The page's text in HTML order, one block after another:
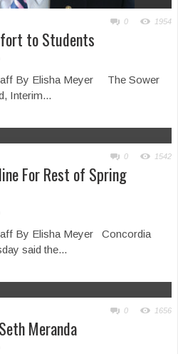
0 1954
to Students
By Elisha Meyer The Sower
Interim...
0 1542
For Rest of Spring
By Elisha Meyer Concordia
said the...
0 1656
Meranda